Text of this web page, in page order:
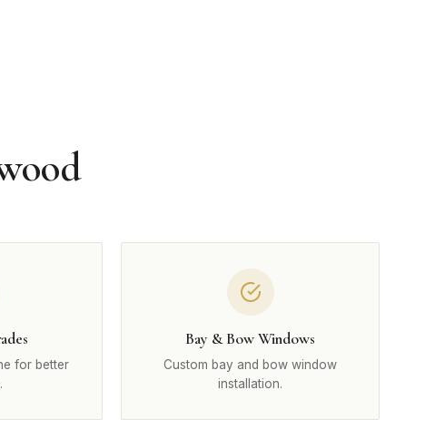
for better
Bay & Bow Windows
Custom bay and bow window
installation.